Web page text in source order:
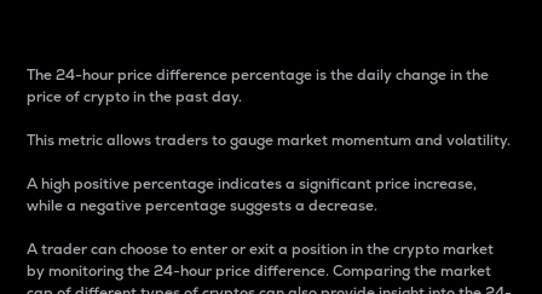
The 24-hour price difference percentage is the daily change in the
price of crypto in the past day.
This metric allows traders to gauge market momentum and volatility.
A high positive percentage indicates a significant price increase,
while a negative percentage suggests a decrease.
A trader can choose to enter or exit a position in the crypto market
by monitoring the 24-hour price difference. Comparing the market